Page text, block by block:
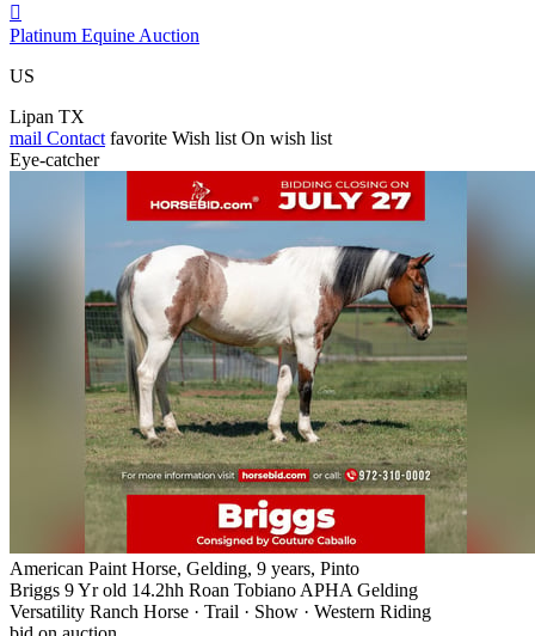

Platinum Equine Auction
US
Lipan TX
mail Contact favorite Wish list On wish list
Eye-catcher
American Paint Horse, Gelding, 9 years, Pinto
Briggs 9 Yr old 14.2hh Roan Tobiano APHA Gelding
Versatility Ranch Horse · Trail · Show · Western Riding